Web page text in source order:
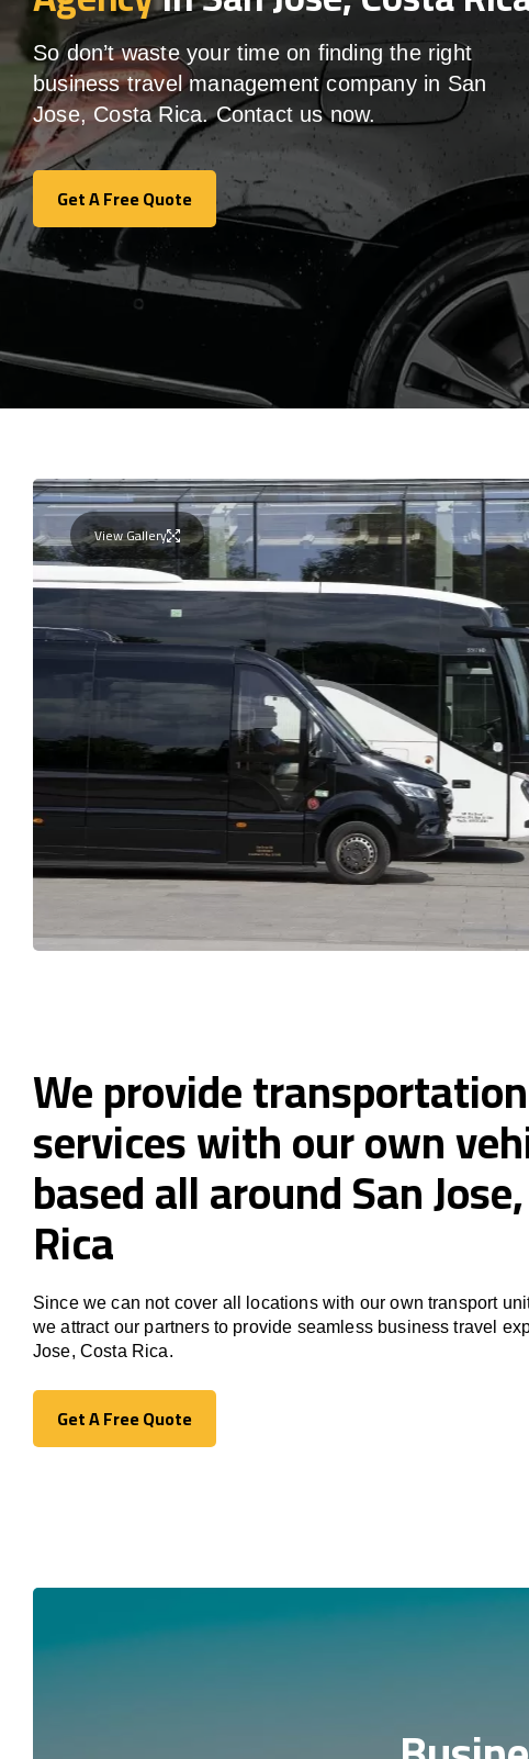
So don’t waste your time on finding the right
business travel management company in San
Jose, Costa Rica. Contact us now.
Get A Free Quote
Get A Free Quote
View Gallery
We provide transportation
services with our own
based all around San
Rica
Since we can not cover all locations with our own transport
we attract our partners to provide seamless business travel
Jose, Costa Rica.
Get A Free Quote
Get A Free Quote